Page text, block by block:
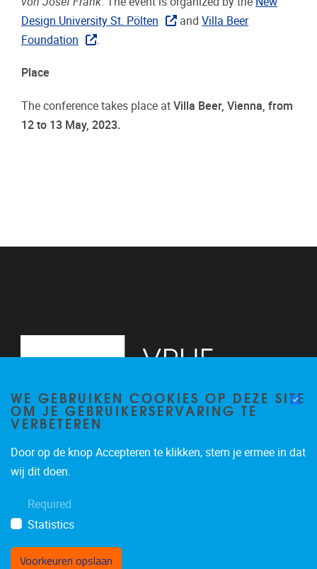
Design University St. Pölten
andVilla Beer
Foundation
.
Place
The conference takes place at Villa Beer, Vienna, from
12 to 13 May, 2023.
WE GEBRUIKEN COOKIES OP DEZE SITE
OM JE GEBRUIKERSERVARING TE
VERBETEREN
Door op de knop Accepteren te klikken, stem je ermee in dat
wij dit doen.
Required
Statistics
Voorkeuren opslaan